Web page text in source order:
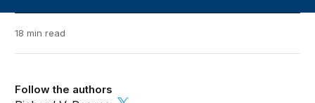
18 min read
Follow the authors